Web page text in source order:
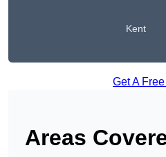
Kent
Get A
Areas